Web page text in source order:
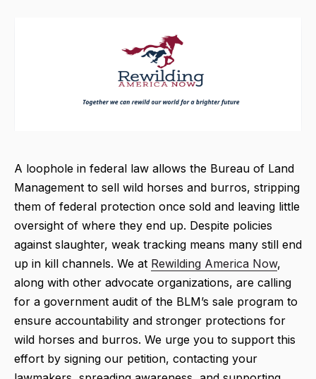
A loophole in federal law allows the Bureau of Land
Management to sell wild horses and burros, stripping
them of federal protection once sold and leaving little
oversight of where they end up. Despite policies
against slaughter, weak tracking means many still end
up in kill channels. We at Rewilding America Now,
along with other advocate organizations, are calling
for a government audit of the BLM’s sale program to
ensure accountability and stronger protections for
wild horses and burros. We urge you to support this
effort by signing our petition, contacting your